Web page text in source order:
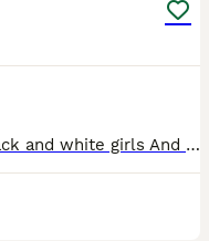
2 brown and white both girls 3 black and white girls And 1 black and white boy Both parents are working sheepdogs and can both be seen Puppies are sociable and used to dogs and children Will mak